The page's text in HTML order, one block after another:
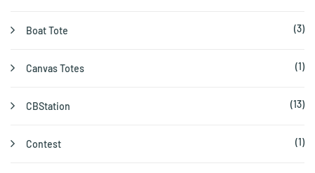
Boat Tote (3)
Canvas Totes (1)
CBStation (13)
Contest (1)